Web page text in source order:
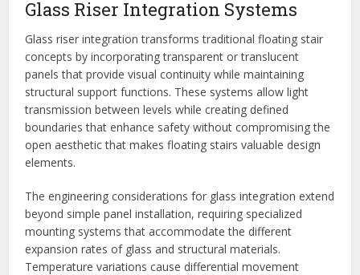
Glass Riser Integration Systems
Glass riser integration transforms traditional floating stair
concepts by incorporating transparent or translucent
panels that provide visual continuity while maintaining
structural support functions. These systems allow light
transmission between levels while creating defined
boundaries that enhance safety without compromising the
open aesthetic that makes floating stairs valuable design
elements.
The engineering considerations for glass integration extend
beyond simple panel installation, requiring specialized
mounting systems that accommodate the different
expansion rates of glass and structural materials.
Temperature variations cause differential movement